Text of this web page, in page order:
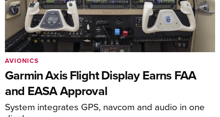
Garmin Axis Flight Display Earns FAA
and EASA Approval
System integrates GPS, navcom and audio in one
AVIONICS